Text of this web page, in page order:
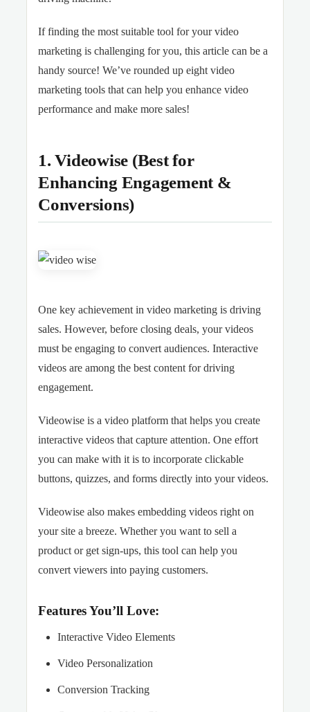
If finding the most suitable tool for your video
marketing is challenging for you, this article can be a
handy source! We’ve rounded up eight video
marketing tools that can help you enhance video
performance and make more sales!
1. Videowise (Best for
Enhancing Engagement &
Conversions)
One key achievement in video marketing is driving
sales. However, before closing deals, your videos
must be engaging to convert audiences. Interactive
videos are among the best content for driving
engagement.
Videowise is a video platform that helps you create
interactive videos that capture attention. One effort
you can make with it is to incorporate clickable
buttons, quizzes, and forms directly into your videos.
Videowise also makes embedding videos right on
your site a breeze. Whether you want to sell a
product or get sign-ups, this tool can help you
convert viewers into paying customers.
Features You’ll Love:
Interactive Video Elements
Video Personalization
Conversion Tracking